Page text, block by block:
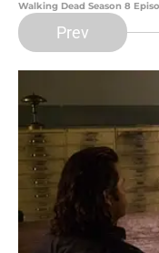
Walking Dead Season 8
Prev